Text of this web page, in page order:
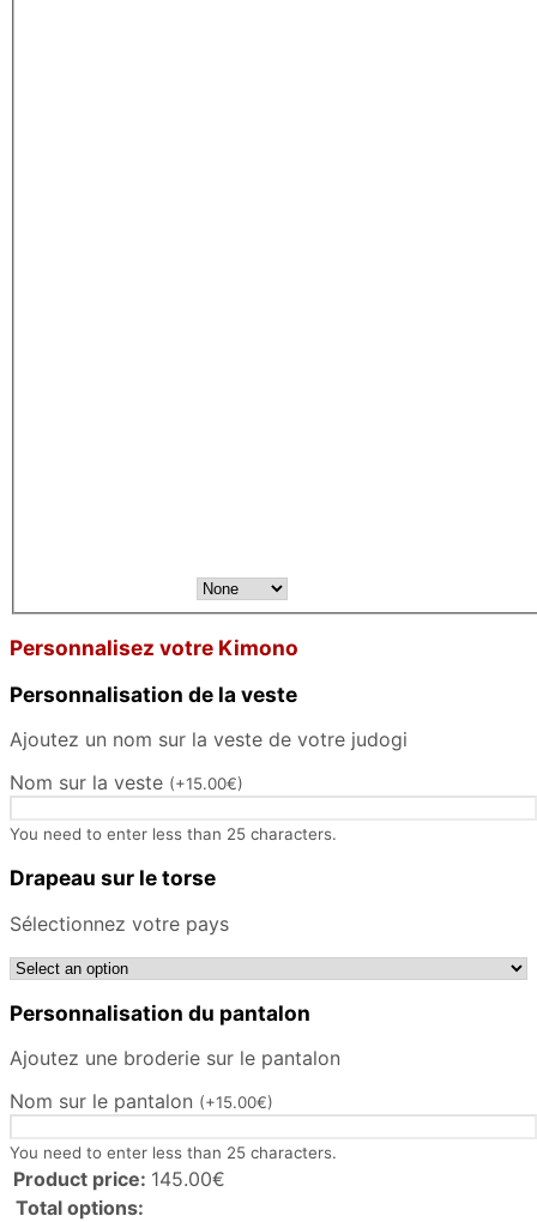
Personnalisez votre Kimono
Personnalisation de la veste
Ajoutez un nom sur la veste de votre judogi
Nom sur la veste (+15.00€)
You need to enter less than 25 characters.
Drapeau sur le torse
Sélectionnez votre pays
Personnalisation du pantalon
Ajoutez une broderie sur le pantalon
Nom sur le pantalon (+15.00€)
You need to enter less than 25 characters.
Product price: 145.00€
Total options: